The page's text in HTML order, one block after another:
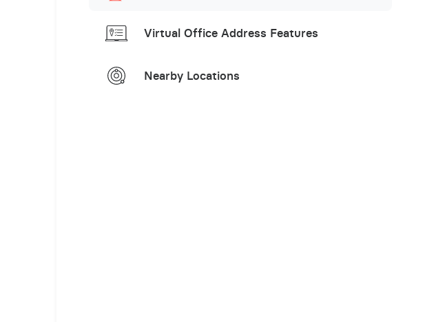
Virtual Office Address Features
Nearby Locations